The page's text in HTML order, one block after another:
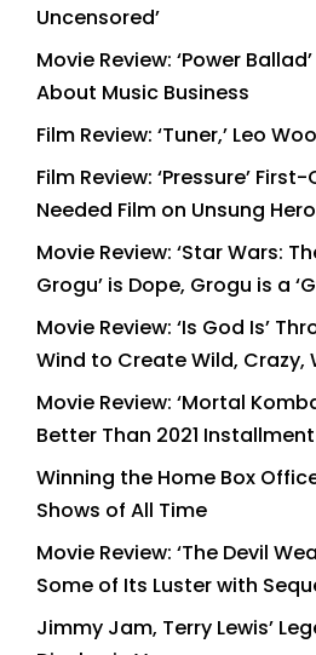
Uncensored’
Movie Review: ‘Power
About Music Business
Film Review: ‘Tuner,’ Leo
Film Review: ‘Pressure’
Needed Film on Unsung
Movie Review: ‘Star Wars:
Grogu’ is Dope, Grogu is a
Movie Review: ‘Is God Is’
Wind to Create Wild, Crazy,
Movie Review: ‘Mortal
Better Than 2021 Installment
Winning the Home Box
Shows of All Time
Movie Review: ‘The Devil
Some of Its Luster with
Jimmy Jam, Terry Lewis’